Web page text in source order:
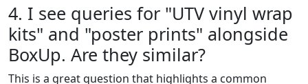
4. I see queries for "UTV vinyl wrap
kits" and "poster prints" alongside
BoxUp. Are they similar?
This is a great question that highlights a common